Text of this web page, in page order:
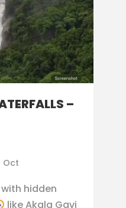
–
Oct
hidden
like Akala Gavi